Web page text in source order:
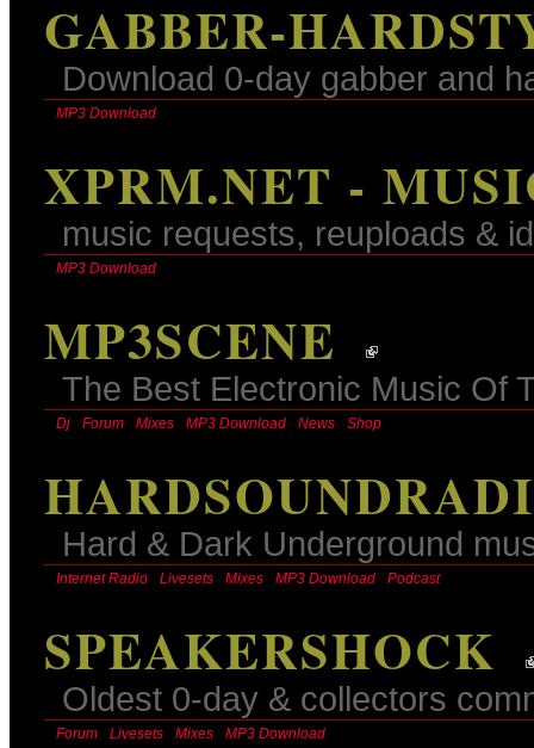
GABBER-
Download 0-day gabber and
MP3 Download
XPRM.NET -
music requests, reuploads &
MP3 Download
MP3SCENE
The Best Electronic Music Of
Dj Forum Mixes MP3 Download News Shop
Hard & Dark Underground
Internet Radio Livesets Mixes MP3 Download Podcast
SPEAKERSHOCK
Oldest 0-day & collectors
Forum Livesets Mixes MP3 Download